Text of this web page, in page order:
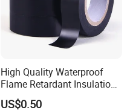
High Quality Waterproof
Flame Retardant Insulation
Materials PVC Insulation
US$0.50